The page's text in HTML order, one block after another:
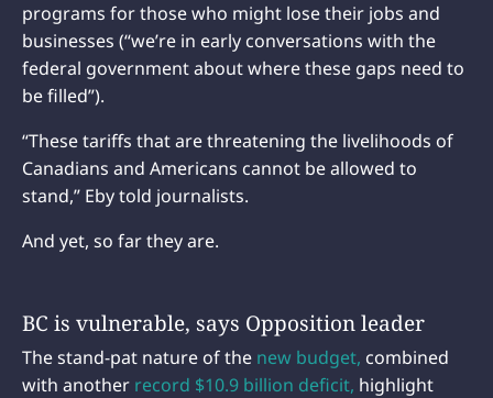
programs for those who might lose their jobs and
businesses (“we’re in early conversations with the
federal government about where these gaps need to
be filled”).
“These tariffs that are threatening the livelihoods of
Canadians and Americans cannot be allowed to
stand,” Eby told journalists.
And yet, so far they are.
BC is vulnerable, says Opposition leader
The stand-pat nature of the new budget, combined
with another record $10.9 billion deficit, highlight